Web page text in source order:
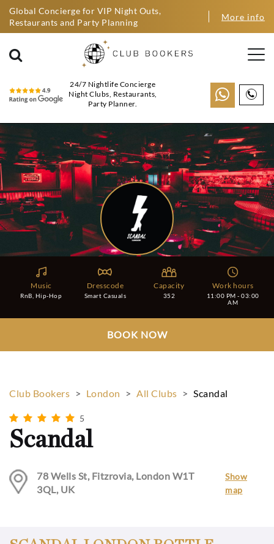
Global Concierge for VIP Night Outs,
Restaurants and Party Planning
More info
24/7 Nightlife Concierge
Night Clubs, Restaurants,
Party Planner.
Music
RnB, Hip-Hop
Dresscode
Smart Casuals
Capacity
352
Work hours
11:00 PM - 03:00
AM
BOOK NOW
Club Bookers > London > All Clubs > Scandal
5
Scandal
78 Wells St, Fitzrovia, London W1T
3QL, UK
Show
map